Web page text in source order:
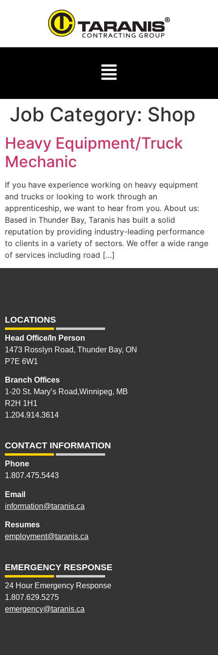
Job Category: Shop
Heavy Equipment/Truck
Mechanic
If you have experience working on heavy equipment
and trucks or looking to work through an
apprenticeship, we want to hear from you. About us:
Based in Thunder Bay, Taranis has built a solid
reputation by providing industry-leading performance
to clients in a variety of sectors. We offer a wide range
of services including road […]
LOCATIONS
Head Office/In Person
1473 Rosslyn Road, Thunder Bay, ON
P7E 6W1
Branch Offices
1-20 St. Mary’s Road,Winnipeg, MB
R2H 1H1
1.204.914.3614
CONTACT INFORMATION
Phone
1.807.475.5443
Email
information@taranis.ca
Resumes
employment@taranis.ca
EMERGENCY RESPONSE
24 Hour Emergency Response
1.807.629.5275
emergency@taranis.ca